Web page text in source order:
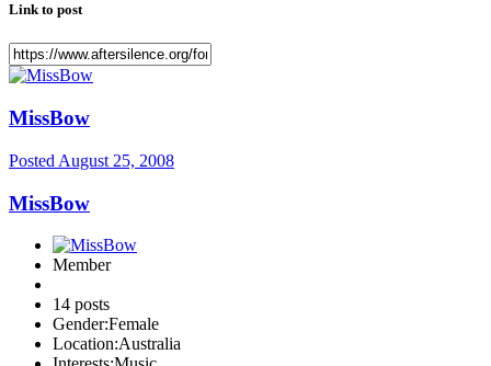
Link to post
MissBow
Posted August 25, 2008
MissBow
Member
14 posts
Gender:Female
Location:Australia